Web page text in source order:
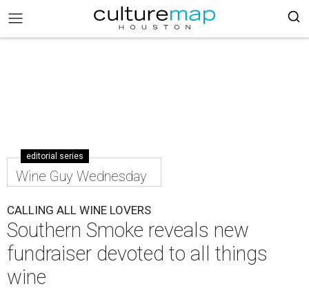
editorial series
Wine Guy Wednesday
CALLING ALL WINE LOVERS
Southern Smoke reveals new
fundraiser devoted to all things
wine